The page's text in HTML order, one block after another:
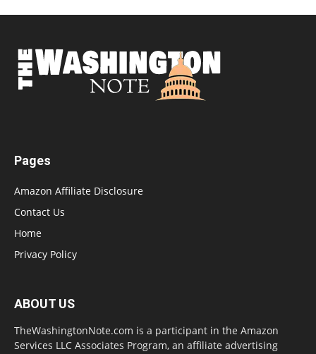
Pages
Amazon Affiliate Disclosure
Contact Us
Home
Privacy Policy
ABOUT US
TheWashingtonNote.com is a participant in the Amazon
Services LLC Associates Program, an affiliate advertising